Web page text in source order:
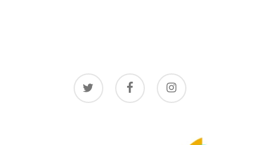
twitter facebook instagram